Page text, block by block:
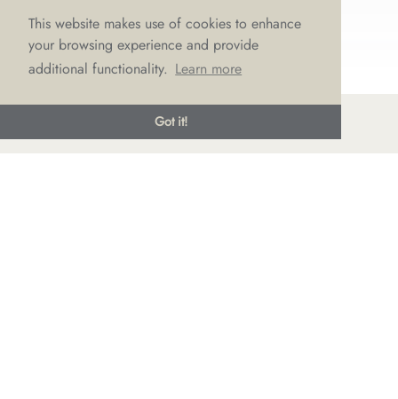
This website makes use of cookies to enhance
your browsing experience and provide
additional functionality. Learn more
Got it!